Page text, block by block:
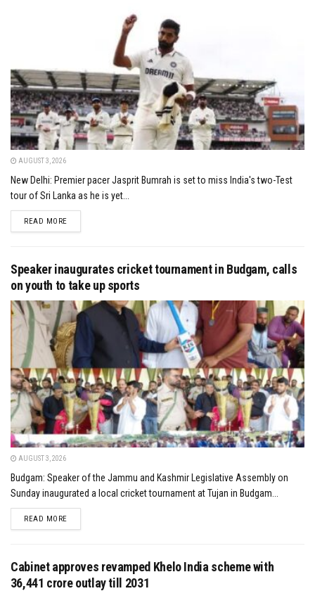
AUGUST 3, 2026
New Delhi: Premier pacer Jasprit Bumrah is set to miss India's two-Test
tour of Sri Lanka as he is yet...
READ MOREDETAILS
Speaker inaugurates cricket tournament in Budgam, calls
on youth to take up sports
AUGUST 3, 2026
Budgam: Speaker of the Jammu and Kashmir Legislative Assembly on
Sunday inaugurated a local cricket tournament at Tujan in Budgam...
READ MOREDETAILS
Cabinet approves revamped Khelo India scheme with
₹36,441 crore outlay till 2031